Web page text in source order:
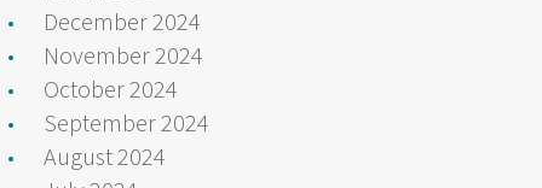
December 2024
November 2024
October 2024
September 2024
August 2024